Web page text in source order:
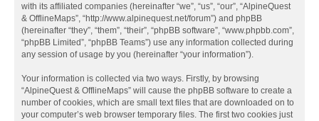
with its affiliated companies (hereinafter “we”, “us”, “our”, “AlpineQuest
& OfflineMaps”, “http://www.alpinequest.net/forum”) and phpBB
(hereinafter “they”, “them”, “their”, “phpBB software”, “www.phpbb.com”,
“phpBB Limited”, “phpBB Teams”) use any information collected during
any session of usage by you (hereinafter “your information”).
Your information is collected via two ways. Firstly, by browsing
“AlpineQuest & OfflineMaps” will cause the phpBB software to create a
number of cookies, which are small text files that are downloaded on to
your computer’s web browser temporary files. The first two cookies just